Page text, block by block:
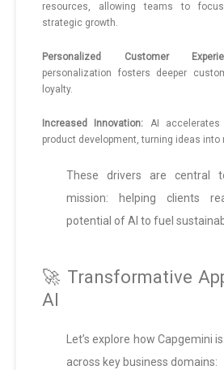
resources, allowing teams to
strategic growth.
Personalized Customer
personalization fosters deeper
loyalty.
Increased Innovation: AI accelerates
product development, turning ideas into
These drivers are central
mission: helping clients
potential of AI to fuel
🚀 Transformative
AI
Let’s explore how Capgemini
across key business domains: